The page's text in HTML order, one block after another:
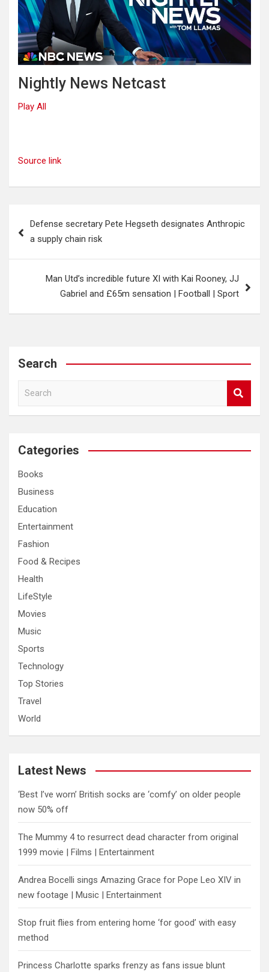
Nightly News Netcast
Play All
Source link
navigation
Defense secretary Pete Hegseth designates Anthropic
a supply chain risk
Man Utd’s incredible future XI with Kai Rooney, JJ
Gabriel and £65m sensation | Football | Sport
Search
a
c
Categories
Books
Business
Education
Entertainment
Fashion
Food & Recipes
Health
LifeStyle
Movies
Music
Sports
Technology
Top Stories
Travel
World
Latest News
‘Best I’ve worn’ British socks are ‘comfy’ on older people
now 50% off
The Mummy 4 to resurrect dead character from original
1999 movie | Films | Entertainment
Andrea Bocelli sings Amazing Grace for Pope Leo XIV in
new footage | Music | Entertainment
​Stop fruit flies from entering home ‘for good’ with easy
method
Princess Charlotte sparks frenzy as fans issue blunt